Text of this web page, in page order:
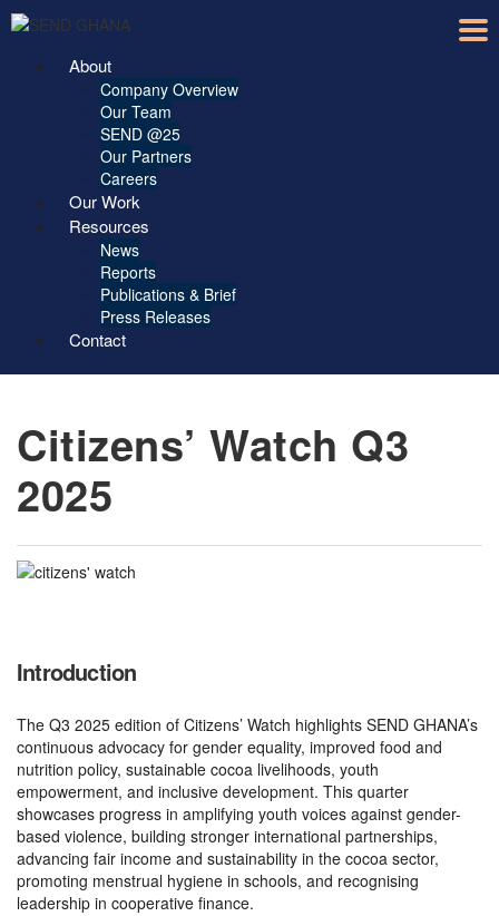
About
Company Overview
Our Team
SEND @25
Our Partners
Careers
Our Work
Resources
News
Reports
Publications & Brief
Press Releases
Contact
Citizens’ Watch Q3
2025
Introduction
The Q3 2025 edition of Citizens’ Watch highlights SEND GHANA’s
continuous advocacy for gender equality, improved food and
nutrition policy, sustainable cocoa livelihoods, youth
empowerment, and inclusive development. This quarter
showcases progress in amplifying youth voices against gender-
based violence, building stronger international partnerships,
advancing fair income and sustainability in the cocoa sector,
promoting menstrual hygiene in schools, and recognising
leadership in cooperative finance.